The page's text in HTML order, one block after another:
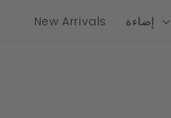
New Arrivals إضاءة